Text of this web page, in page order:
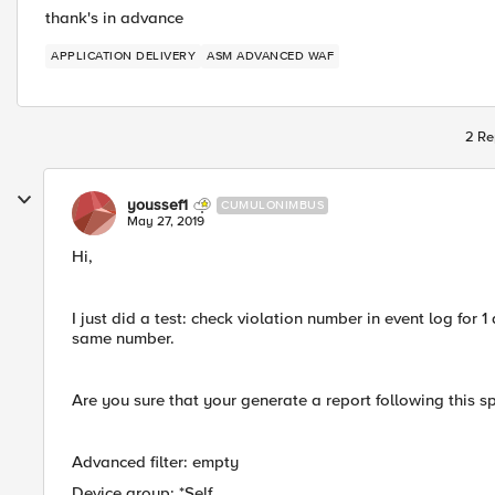
thank's in advance
APPLICATION DELIVERY ASM ADVANCED WAF
2
youssef1 CUMULONIMBUS
May 27, 2019
Hi,
I just did a test: check violation number in event log for
same number.
Are you sure that your generate a report following this
Advanced filter: empty